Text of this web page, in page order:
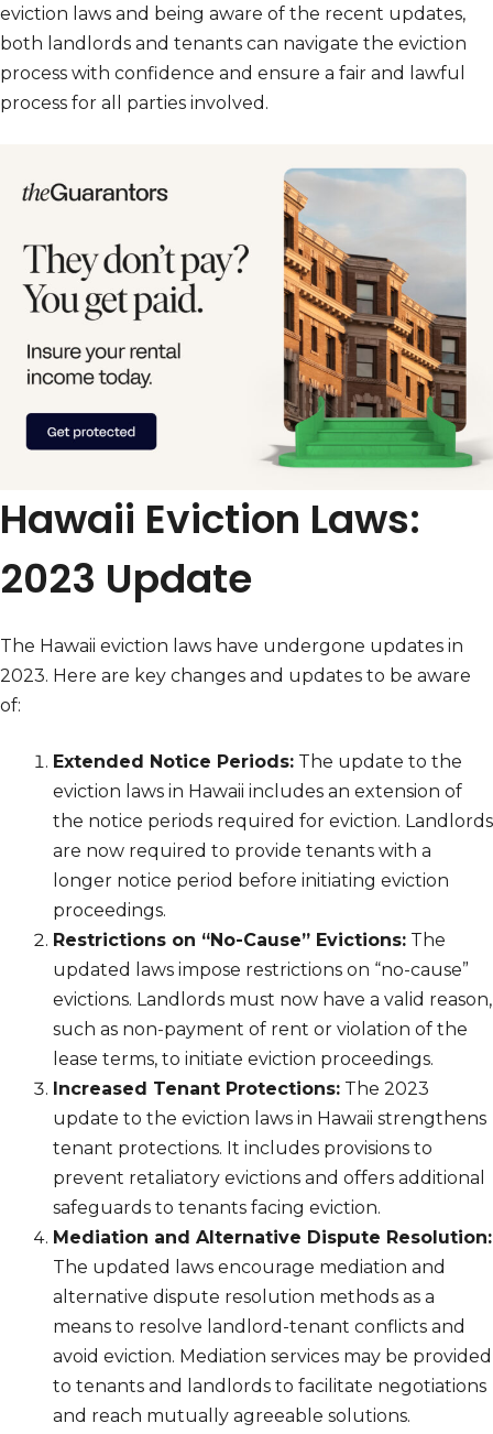
eviction laws and being aware of the recent updates,
both landlords and tenants can navigate the eviction
process with confidence and ensure a fair and lawful
process for all parties involved.
Hawaii Eviction Laws:
2023 Update
The Hawaii eviction laws have undergone updates in
2023. Here are key changes and updates to be aware
of:
Extended Notice Periods: The update to the
eviction laws in Hawaii includes an extension of
the notice periods required for eviction. Landlords
are now required to provide tenants with a
longer notice period before initiating eviction
proceedings.
Restrictions on “No-Cause” Evictions: The
updated laws impose restrictions on “no-cause”
evictions. Landlords must now have a valid reason,
such as non-payment of rent or violation of the
lease terms, to initiate eviction proceedings.
Increased Tenant Protections: The 2023
update to the eviction laws in Hawaii strengthens
tenant protections. It includes provisions to
prevent retaliatory evictions and offers additional
safeguards to tenants facing eviction.
Mediation and Alternative Dispute Resolution:
The updated laws encourage mediation and
alternative dispute resolution methods as a
means to resolve landlord-tenant conflicts and
avoid eviction. Mediation services may be provided
to tenants and landlords to facilitate negotiations
and reach mutually agreeable solutions.